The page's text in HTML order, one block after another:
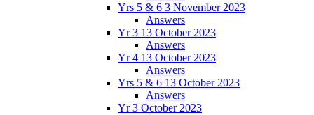
Yrs 5 & 6 3 November 2023
Answers
Yr 3 13 October 2023
Answers
Yr 4 13 October 2023
Answers
Yrs 5 & 6 13 October 2023
Answers
Yr 3 October 2023